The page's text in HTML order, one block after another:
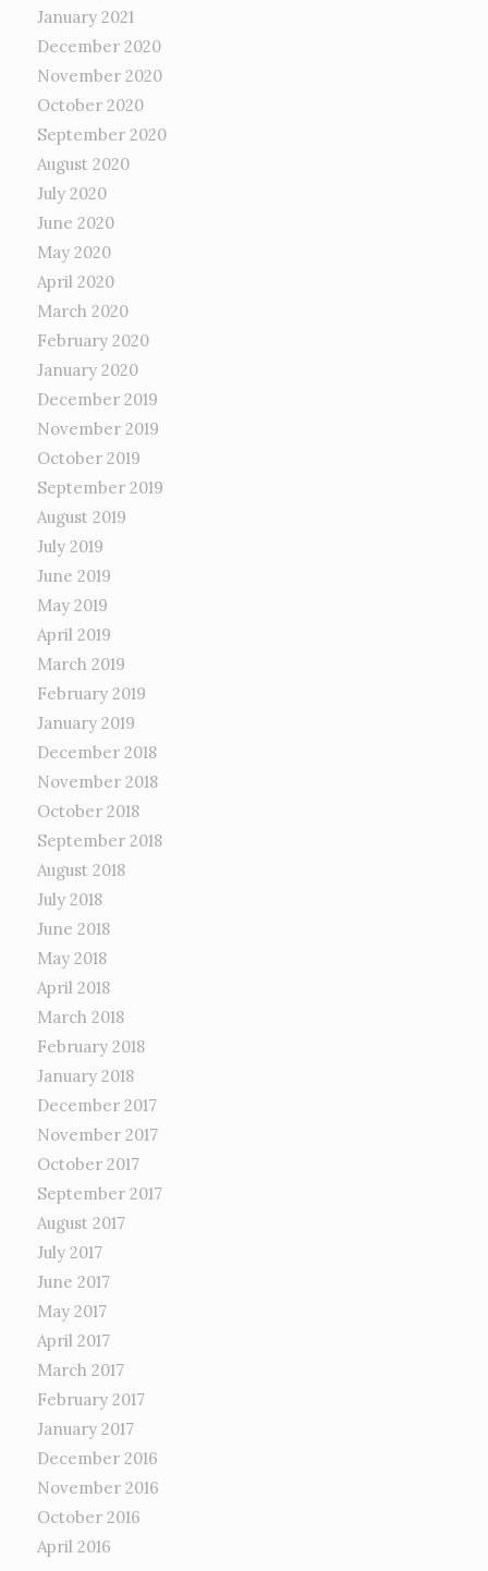
January 2021
December 2020
November 2020
October 2020
September 2020
August 2020
July 2020
June 2020
May 2020
April 2020
March 2020
February 2020
January 2020
December 2019
November 2019
October 2019
September 2019
August 2019
July 2019
June 2019
May 2019
April 2019
March 2019
February 2019
January 2019
December 2018
November 2018
October 2018
September 2018
August 2018
July 2018
June 2018
May 2018
April 2018
March 2018
February 2018
January 2018
December 2017
November 2017
October 2017
September 2017
August 2017
July 2017
June 2017
May 2017
April 2017
March 2017
February 2017
January 2017
December 2016
November 2016
October 2016
April 2016